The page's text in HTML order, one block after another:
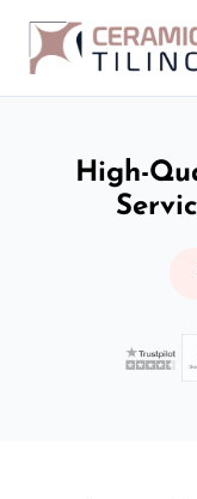
High-